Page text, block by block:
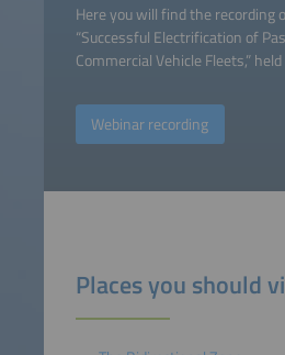
Here you will find the recording
“Successful Electrification of
Commercial Vehicle Fleets,”
Webinar recording
Places you should